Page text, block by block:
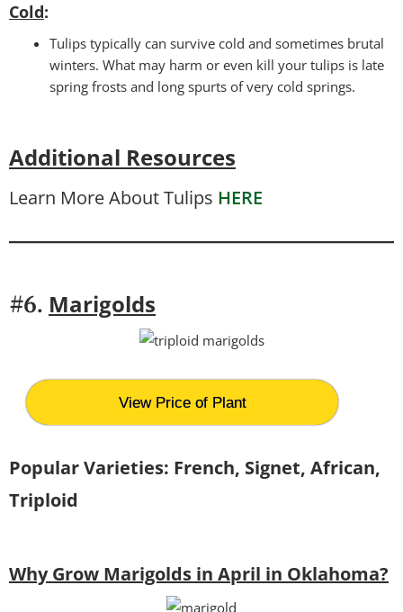
Cold:
Tulips typically can survive cold and sometimes brutal
winters. What may harm or even kill your tulips is late
spring frosts and long spurts of very cold springs.
Additional Resources
Learn More About Tulips HERE
#6. Marigolds
View Price of Plant
Popular Varieties: French, Signet, African,
Triploid
Why Grow Marigolds in April in Oklahoma?